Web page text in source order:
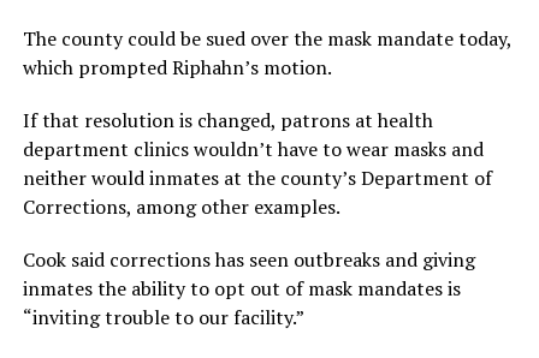
The county could be sued over the mask mandate today,
which prompted Riphahn’s motion.
If that resolution is changed, patrons at health
department clinics wouldn’t have to wear masks and
neither would inmates at the county’s Department of
Corrections, among other examples.
Cook said corrections has seen outbreaks and giving
inmates the ability to opt out of mask mandates is
“inviting trouble to our facility.”